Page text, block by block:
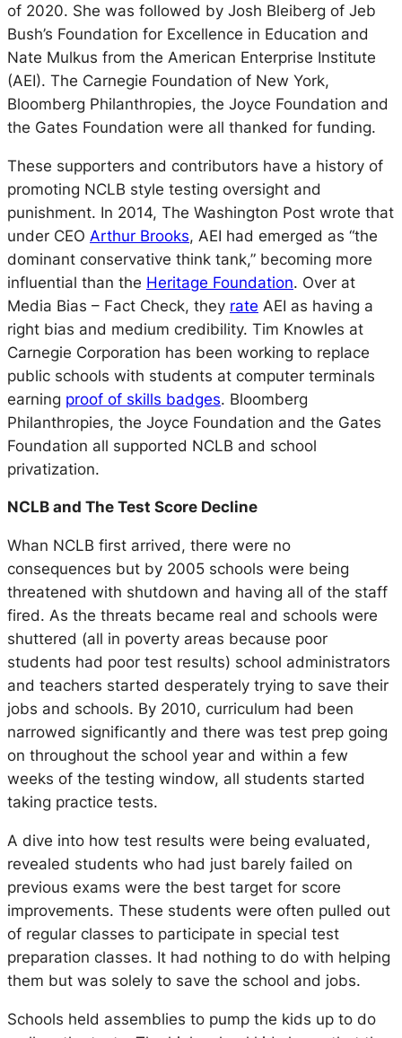
of 2020. She was followed by Josh Bleiberg of Jeb
Bush’s Foundation for Excellence in Education and
Nate Mulkus from the American Enterprise Institute
(AEI). The Carnegie Foundation of New York,
Bloomberg Philanthropies, the Joyce Foundation and
the Gates Foundation were all thanked for funding.
These supporters and contributors have a history of
promoting NCLB style testing oversight and
punishment. In 2014, The Washington Post wrote that
under CEO Arthur Brooks, AEI had emerged as “the
dominant conservative think tank,” becoming more
influential than the Heritage Foundation. Over at
Media Bias – Fact Check, they rate AEI as having a
right bias and medium credibility. Tim Knowles at
Carnegie Corporation has been working to replace
public schools with students at computer terminals
earning proof of skills badges. Bloomberg
Philanthropies, the Joyce Foundation and the Gates
Foundation all supported NCLB and school
privatization.
NCLB and The Test Score Decline
Whan NCLB first arrived, there were no
consequences but by 2005 schools were being
threatened with shutdown and having all of the staff
fired. As the threats became real and schools were
shuttered (all in poverty areas because poor
students had poor test results) school administrators
and teachers started desperately trying to save their
jobs and schools. By 2010, curriculum had been
narrowed significantly and there was test prep going
on throughout the school year and within a few
weeks of the testing window, all students started
taking practice tests.
A dive into how test results were being evaluated,
revealed students who had just barely failed on
previous exams were the best target for score
improvements. These students were often pulled out
of regular classes to participate in special test
preparation classes. It had nothing to do with helping
them but was solely to save the school and jobs.
Schools held assemblies to pump the kids up to do